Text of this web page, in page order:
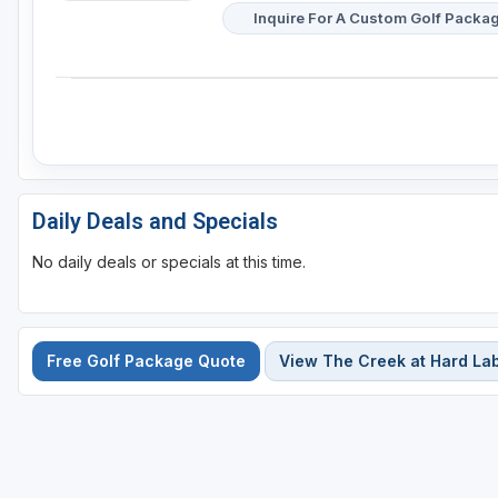
Inquire For A Custom Golf
Daily Deals and Specials
No daily deals or specials at this time.
Free Golf Package Quote View The Creek at Hard